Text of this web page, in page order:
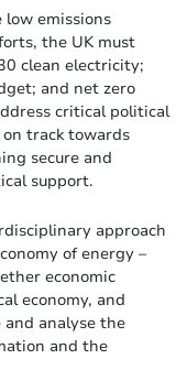
emissions
the UK must
clean electricity;
and net zero
critical political
track towards
secure and
support.
approach
of energy –
economic
economy, and
and analyse the
and the